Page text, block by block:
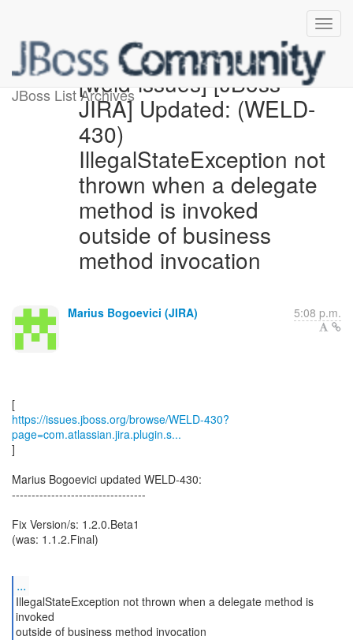
JBoss List Archives[weld-issues] [JBoss
JIRA] Updated: (WELD-
430)
IllegalStateException not
thrown when a delegate
method is invoked
outside of business
method invocation
Marius Bogoevici (JIRA) 5:08 p.m.
https://issues.jboss.org/browse/WELD-430?
page=com.atlassian.jira.plugin.s...
]
Marius Bogoevici updated WELD-430:
----------------------------------
Fix Version/s: 1.2.0.Beta1
(was: 1.1.2.Final)
...
IllegalStateException not thrown when a delegate method is
invoked
outside of business method invocation